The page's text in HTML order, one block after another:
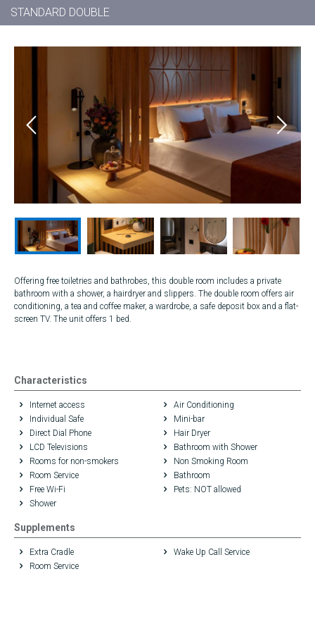
STANDARD DOUBLE
Offering free toiletries and bathrobes, this double room includes a private
bathroom with a shower, a hairdryer and slippers. The double room offers air
conditioning, a tea and coffee maker, a wardrobe, a safe deposit box and a flat-
screen TV. The unit offers 1 bed.
Characteristics
Internet access
Air Conditioning
Individual Safe
Mini-bar
Direct Dial Phone
Hair Dryer
LCD Televisions
Bathroom with Shower
Rooms for non-smokers
Non Smoking Room
Room Service
Bathroom
Free Wi-Fi
Pets: NOT allowed
Shower
Supplements
Extra Cradle
Wake Up Call Service
Room Service